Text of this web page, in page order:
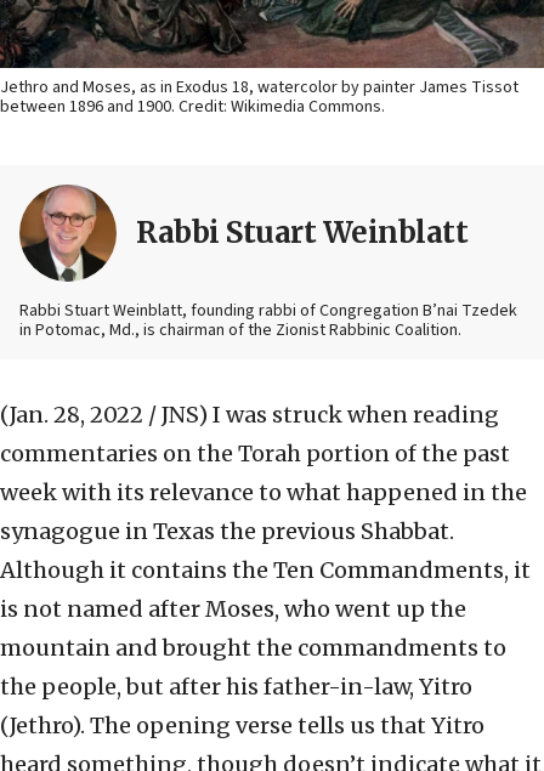
Jethro and Moses, as in Exodus 18, watercolor by painter James Tissot
between 1896 and 1900. Credit: Wikimedia Commons.
Rabbi Stuart Weinblatt
Rabbi Stuart Weinblatt, founding rabbi of Congregation B’nai Tzedek
in Potomac, Md., is chairman of the Zionist Rabbinic Coalition.
(Jan. 28, 2022 / JNS) I was struck when reading
commentaries on the Torah portion of the past
week with its relevance to what happened in the
synagogue in Texas the previous Shabbat.
Although it contains the Ten Commandments, it
is not named after Moses, who went up the
mountain and brought the commandments to
the people, but after his father-in-law, Yitro
(Jethro). The opening verse tells us that Yitro
heard something, though doesn’t indicate what it